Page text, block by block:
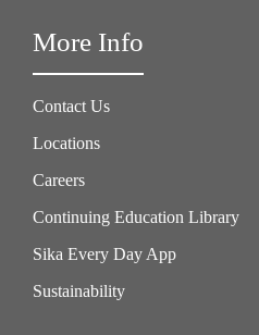
More Info
Contact Us
Locations
Careers
Continuing Education Library
Sika Every Day App
Sustainability